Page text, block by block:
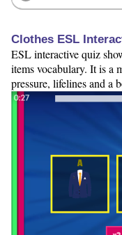
Clothes ESL
ESL interactive quiz
items vocabulary. It is a
pressure, lifelines and a